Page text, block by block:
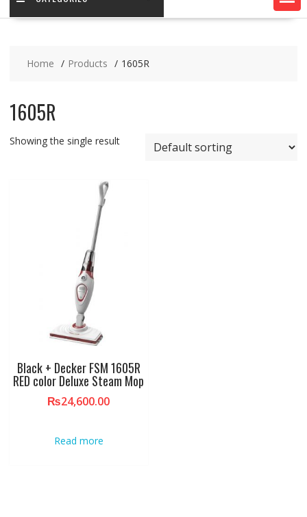
Home Products 1605R
1605R
Showing the single result
Black + Decker FSM 1605R
RED color Deluxe Steam Mop
₨24,600.00
Read more